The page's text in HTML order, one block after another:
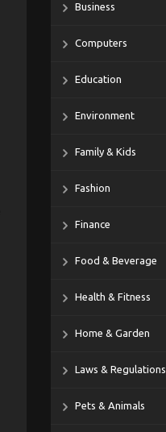
Business
Computers
Education
Environment
Family & Kids
Fashion
Finance
Food & Beverage
Health & Fitness
Home & Garden
Laws & Regulations
Pets & Animals